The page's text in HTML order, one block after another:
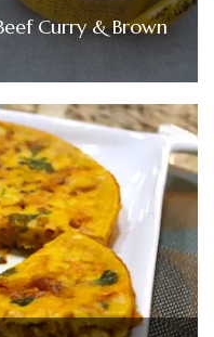
Curry & Brown